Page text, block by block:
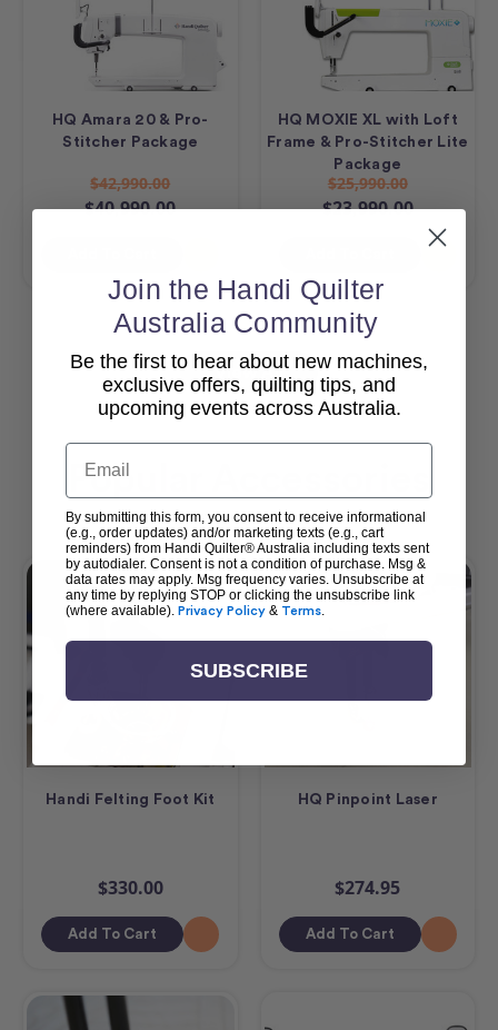
HQ Amara 20 & Pro-
Stitcher Package
$42,990.00
$40,990.00
HQ MOXIE XL with Loft
Frame & Pro-Stitcher Lite
Package
$25,990.00
$23,990.00
View All
Popular Accessories
Handi Felting Foot Kit
$330.00
Add To Cart
HQ Pinpoint Laser
$274.95
Add To Cart
Join the Handi Quilter
Australia Community
Be the first to hear about new machines,
exclusive offers, quilting tips, and
upcoming events across Australia.
Email
By submitting this form, you consent to receive informational
(e.g., order updates) and/or marketing texts (e.g., cart
reminders) from Handi Quilter® Australia including texts sent
by autodialer. Consent is not a condition of purchase. Msg &
data rates may apply. Msg frequency varies. Unsubscribe at
any time by replying STOP or clicking the unsubscribe link
(where available). Privacy Policy & Terms.
SUBSCRIBE